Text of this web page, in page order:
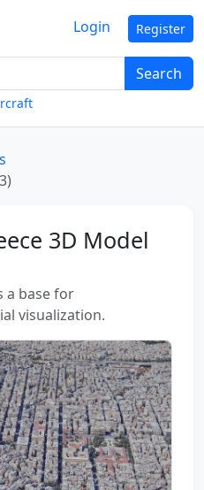
Search
Login Register
3D Model
a base for
visualization.